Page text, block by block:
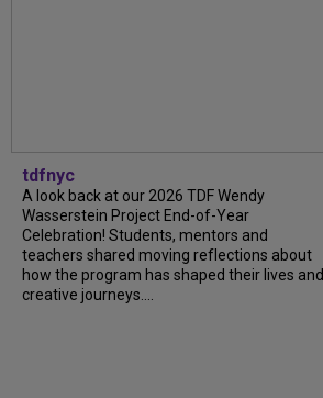
tdfnyc
A look back at our 2026 TDF Wendy
Wasserstein Project End-of-Year
Celebration! Students, mentors and
teachers shared moving reflections about
how the program has shaped their lives and
creative journeys....